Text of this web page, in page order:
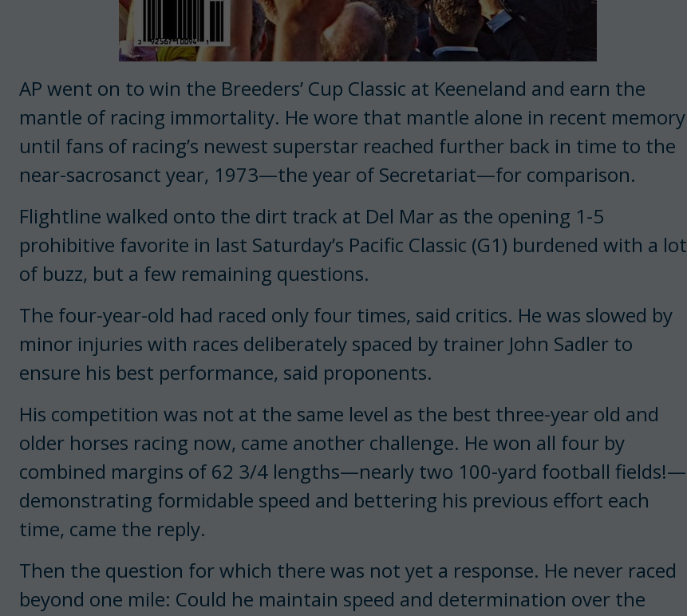
AP went on to win the Breeders’ Cup Classic at Keeneland and earn the
mantle of racing immortality. He wore that mantle alone in recent memory
until fans of racing’s newest superstar reached further back in time to the
near-sacrosanct year, 1973—the year of Secretariat—for comparison.
Flightline walked onto the dirt track at Del Mar as the opening 1-5
prohibitive favorite in last Saturday’s Pacific Classic (G1) burdened with a lot
of buzz, but a few remaining questions.
The four-year-old had raced only four times, said critics. He was slowed by
minor injuries with races deliberately spaced by trainer John Sadler to
ensure his best performance, said proponents.
His competition was not at the same level as the best three-year old and
older horses racing now, came another challenge. He won all four by
combined margins of 62 3/4 lengths—nearly two 100-yard football fields!—
demonstrating formidable speed and bettering his previous effort each
time, came the reply.
Then the question for which there was not yet a response. He never raced
beyond one mile: Could he maintain speed and determination over the